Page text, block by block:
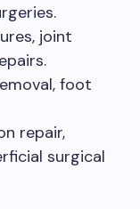
joint
foot
repair,
surgical